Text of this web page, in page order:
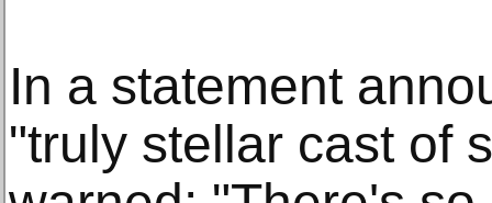
In a statement
"truly stellar cast of